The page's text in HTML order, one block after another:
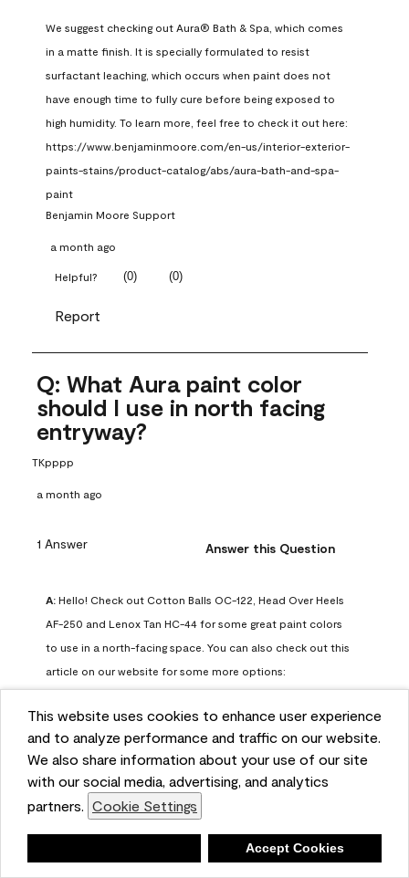
This website uses cookies to enhance user experience
and to analyze performance and traffic on our website.
We also share information about your use of our site
with our social media, advertising, and analytics
partners. Cookie Settings
Accept Cookies
We suggest checking out Aura® Bath & Spa, which comes
in a matte finish. It is specially formulated to resist
surfactant leaching, which occurs when paint does not
have enough time to fully cure before being exposed to
high humidity. To learn more, feel free to check it out here:
https://www.benjaminmoore.com/en-us/interior-exterior-
paints-stains/product-catalog/abs/aura-bath-and-spa-
paint
Benjamin Moore Support
a month ago
Helpful? (0) (0)
Report
Q: What Aura paint color
should I use in north facing
entryway?
TKpppp
a month ago
1 Answer Answer this Question
A: Hello! Check out Cotton Balls OC-122, Head Over Heels
AF-250 and Lenox Tan HC-44 for some great paint colors
to use in a north-facing space. You can also check out this
article on our website for some more options:
overview/color-palettes/color-by-direction/north-facing-
room-paint-colors
We strongly suggest color sampling before purchasing your
gallon(s) to ensure color satisfaction, so feel free to visit
our online store to purchase a color sample:
https://store.benjaminmoore.com/storefront/us/en/shop-